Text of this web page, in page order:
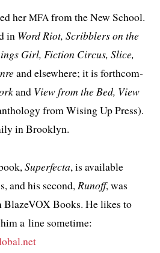
herMFAfrom the New School.
in Word Riot, Scribblers on the
Girl, Fiction Circus, Slice,
and else­where; it is forth­com­
andView from the Bed, View
from Wising Up Press).
in Brooklyn.
Superfecta, is avail­able
and his sec­ond,Runoff, was
BlazeVOX Books. He likes to
a line some­time: